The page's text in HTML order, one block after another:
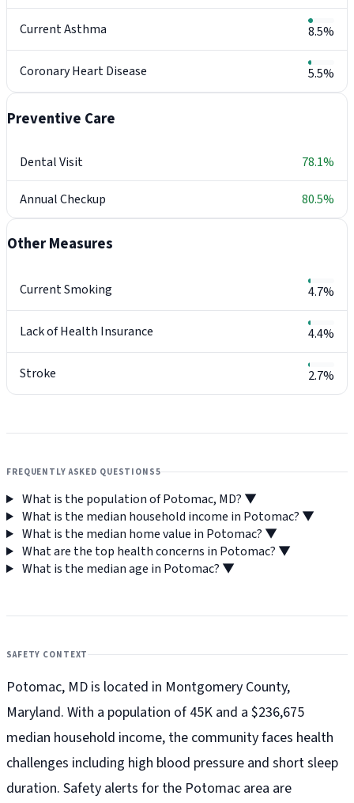
Current Asthma 8.5%
Coronary Heart Disease 5.5%
Preventive Care
Dental Visit 78.1%
Annual Checkup 80.5%
Other Measures
Current Smoking 4.7%
Lack of Health Insurance 4.4%
Stroke 2.7%
FREQUENTLY ASKED QUESTIONS5
What is the population of Potomac, MD? ▼
What is the median household income in Potomac? ▼
What is the median home value in Potomac? ▼
What are the top health concerns in Potomac? ▼
What is the median age in Potomac? ▼
SAFETY CONTEXT
Potomac, MD is located in Montgomery County,
Maryland. With a population of 45K and a $236,675
median household income, the community faces health
challenges including high blood pressure and short sleep
duration. Safety alerts for the Potomac area are